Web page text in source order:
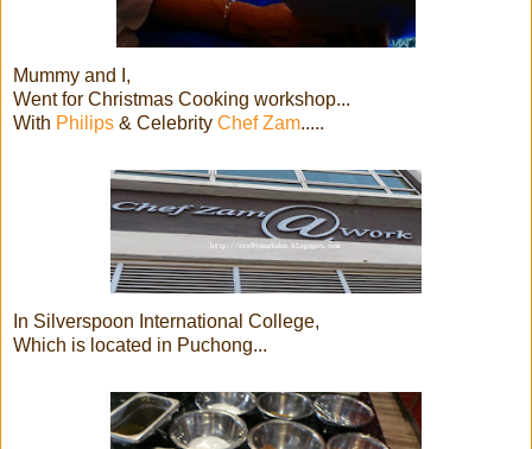
Mummy and I,
Went for Christmas Cooking workshop...
With Philips & Celebrity Chef Zam.....
In Silverspoon International College,
Which is located in Puchong...